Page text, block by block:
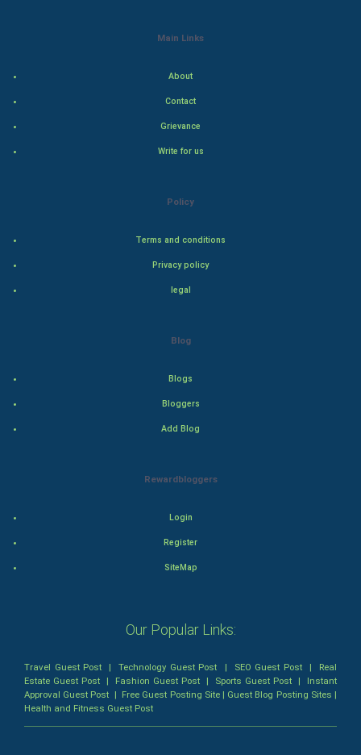
SuperHero
Admiralty (Maritime) Law
Main Links
About
Contact
Grievance
Write for us
Policy
Terms and conditions
Privacy policy
legal
Blog
Blogs
Bloggers
Add Blog
Rewardbloggers
Login
Register
SiteMap
Our Popular Links:
Travel Guest Post |Technology Guest Post | SEO Guest Post| Real
Estate Guest Post | Fashion Guest Post | Sports Guest Post | Instant
Approval Guest Post | Free Guest Posting Site| Guest Blog Posting Sites |
Health and Fitness Guest Post